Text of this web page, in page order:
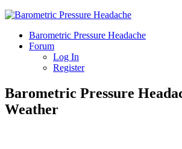
Barometric Pressure Headache
Forum
Log In
Register
Barometric Pressure
Weather